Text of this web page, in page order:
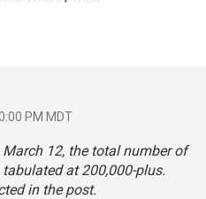
PM MDT
12, the total number of
at 200,000-plus.
in the post.